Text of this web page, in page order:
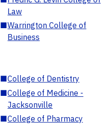
Law
■Warrington College of
Business
■College of Dentistry
■College of Medicine -
Jacksonville
■College of Pharmacy